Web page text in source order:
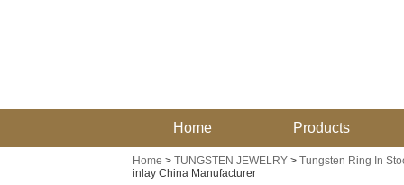
Home Products
Home > TUNGSTEN JEWELRY> Tungsten Ring In
inlay China Manufacturer